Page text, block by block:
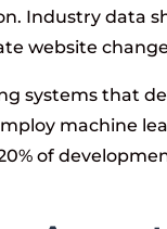
Industry data
website
systems that
machine
of